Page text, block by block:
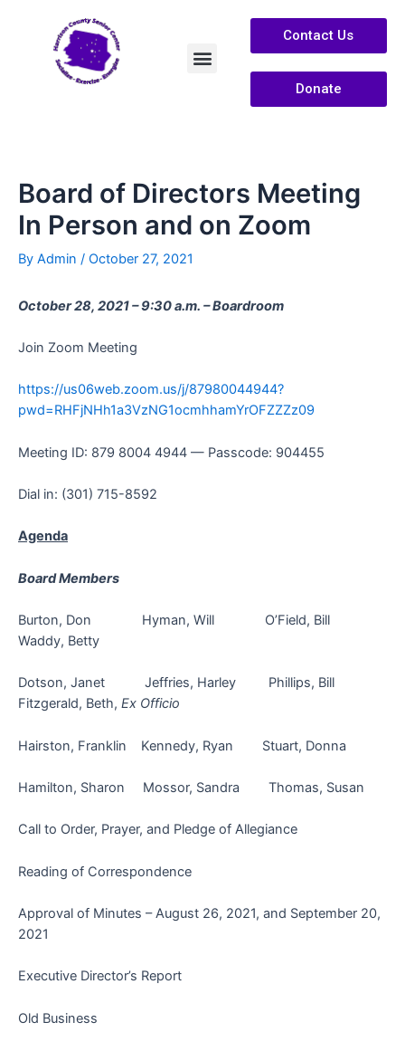
Contact Us
Donate
Board of Directors Meeting
In Person and on Zoom
By Admin / October 27, 2021
October 28, 2021 – 9:30 a.m. – Boardroom
Join Zoom Meeting
https://us06web.zoom.us/j/87980044944?
pwd=RHFjNHh1a3VzNG1ocmhhamYrOFZZZz09
Meeting ID: 879 8004 4944 — Passcode: 904455
Dial in: (301) 715-8592
Agenda
Board Members
Burton, Don Hyman, Will O’Field, Bill
Waddy, Betty
Dotson, Janet Jeffries, Harley Phillips, Bill
Fitzgerald, Beth, Ex Officio
Hairston, Franklin Kennedy, Ryan Stuart, Donna
Hamilton, Sharon Mossor, Sandra Thomas, Susan
Call to Order, Prayer, and Pledge of Allegiance
Reading of Correspondence
Approval of Minutes – August 26, 2021, and September 20,
2021
Executive Director’s Report
Old Business